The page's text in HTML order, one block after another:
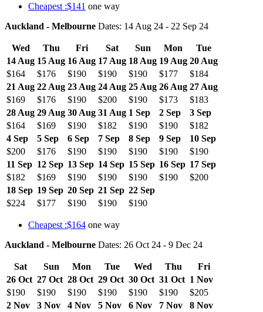
Cheapest :$141 one way
Auckland - Melbourne Dates: 14 Aug 24 - 22 Sep 24
Wed Thu Fri Sat Sun Mon
Tue
14 Aug 15 Aug 16 Aug 17 Aug 18 Aug 19 Aug 20 Aug
$164
$176 $190 $190 $190 $177
$184
21 Aug 22 Aug 23 Aug 24 Aug 25 Aug 26 Aug 27 Aug
$169
$176 $190 $200 $190 $173
$183
28 Aug 29 Aug 30 Aug 31 Aug 1 Sep 2 Sep
3 Sep
$164
$169 $190 $182 $190 $190
$182
4 Sep
5 Sep 6 Sep 7 Sep 8 Sep 9 Sep
10 Sep
$200
$176 $190 $190 $190 $190
$190
11 Sep 12 Sep 13 Sep 14 Sep 15 Sep 16 Sep 17 Sep
$182
$169 $190 $190 $190 $190
$200
18 Sep 19 Sep 20 Sep 21 Sep 22 Sep
$224
$177 $190 $190 $190
Cheapest :$164 one way
Auckland - Melbourne Dates: 26 Oct 24 - 9 Dec 24
Sat Sun Mon Tue Wed Thu
Fri
26 Oct 27 Oct 28 Oct 29 Oct 30 Oct 31 Oct 1 Nov
$190
$190 $190 $190 $190 $190
$205
2 Nov
3 Nov 4 Nov 5 Nov 6 Nov 7 Nov
8 Nov